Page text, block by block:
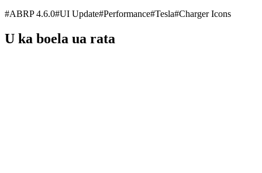
#ABRP 4.6.0#UI Update#Performance#Tesla#Charger Icons
U ka boela ua rata